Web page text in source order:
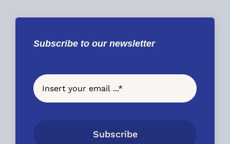
Subscribe to our newsletter
Subscribe